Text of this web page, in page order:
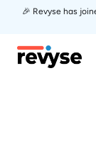
🎉 Revyse has
Revyse